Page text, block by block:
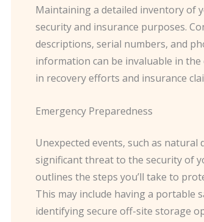
Maintaining a detailed inventory of
security and insurance purposes.
descriptions, serial numbers, and
information can be invaluable in
in recovery efforts and insurance
Emergency Preparedness
Unexpected events, such as
significant threat to the security of
outlines the steps you’ll take to
This may include having a portable
identifying secure off-site storage